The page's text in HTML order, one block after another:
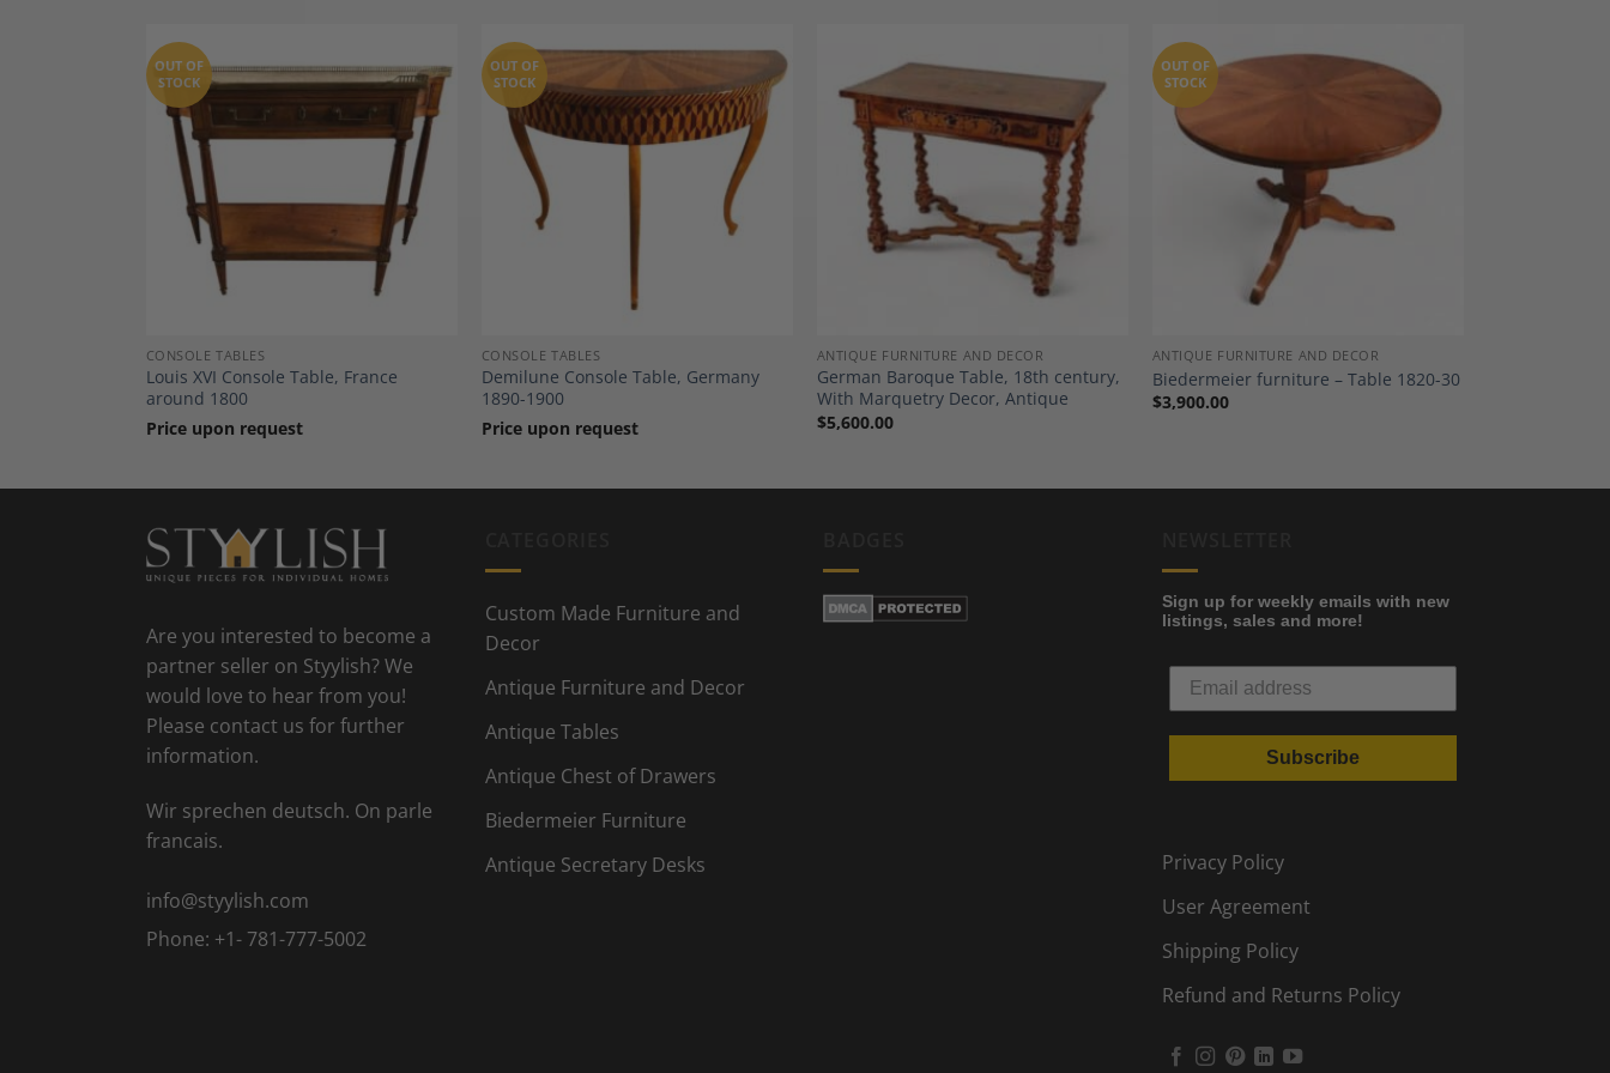
Add to
Wishlist
OUT OF
STOCK
CONSOLE TABLES
Louis XVI Console Table, France
around 1800
Price upon request
Add to
Wishlist
OUT OF
STOCK
CONSOLE TABLES
Demilune Console Table, Germany
1890-1900
Price upon request
Add to
Wishlist
ANTIQUE FURNITURE AND DECOR
German Baroque Table, 18th century,
With Marquetry Decor, Antique
$5,600.00
OUT OF
STOCK
ANTIQUE FURNITURE AND DECOR
Biedermeier furniture – Table 1820-30
$3,900.00
Are you interested to become a
partner seller on Styylish? We
would love to hear from you!
Please contact us for further
information.
Wir sprechen deutsch. On parle
francais.
info@styylish.com
Phone: +1- 781-777-5002
Custom Made Furniture and
Decor
Antique Furniture and Decor
Antique Tables
Antique Chest of Drawers
Biedermeier Furniture
Antique Secretary Desks
Sign up for weekly emails with new
listings, sales and more!
Subscribe
Privacy Policy
User Agreement
Shipping Policy
Refund and Returns Policy